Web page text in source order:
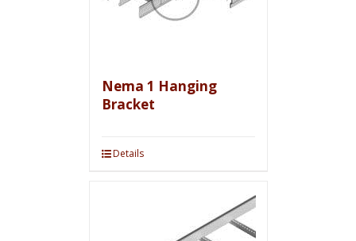
Nema 1 Hanging
Bracket
Details